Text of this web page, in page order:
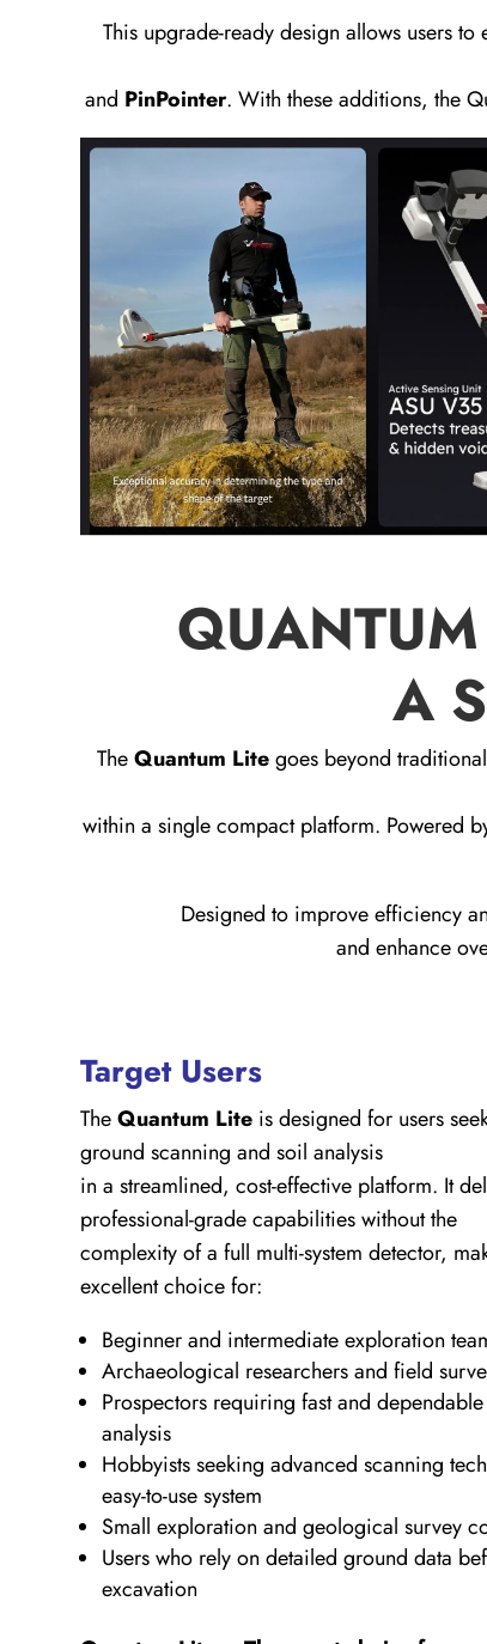
This upgrade-ready design allows users
and PinPointer. With these additions, the
A
TheQuantum Litegoes beyond
within a single compact platform. Powered
Designed to improve efficiency
and enhance
Target Users
TheQuantum Lite is designed for users
ground scanning and soil analysis
in a streamlined, cost-effective platform. It
professional-grade capabilities without the
complexity of a full multi-system detector,
excellent choice for:
Beginner and intermediate exploration
Archaeological researchers and field
Prospectors requiring fast and
analysis
Hobbyists seeking advanced scanning
easy-to-use system
Small exploration and geological survey
Users who rely on detailed ground data
excavation